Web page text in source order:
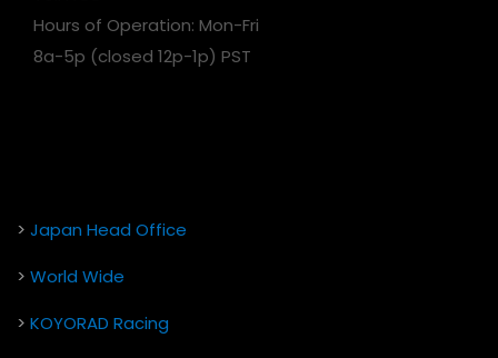
Hours of Operation: Mon-Fri
8a-5p (closed 12p-1p) PST
> Japan Head Office
> World Wide
> KOYORAD Racing